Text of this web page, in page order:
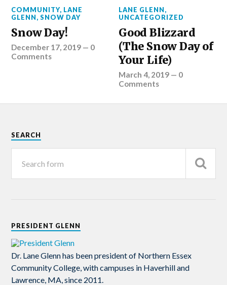
COMMUNITY, LANE
GLENN,SNOW DAY
Snow Day!
December 17, 2019 — 0
Comments
LANE GLENN,
UNCATEGORIZED
Good Blizzard
(The Snow Day of
Your Life)
March 4, 2019 — 0
Comments
SEARCH
PRESIDENT GLENN
Dr. Lane Glenn has been president of Northern Essex
Community College, with campuses in Haverhill and
Lawrence, MA, since 2011.